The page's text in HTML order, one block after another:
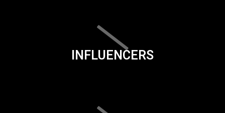
INFLUENCERS